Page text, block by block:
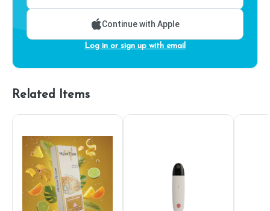
Continue with Apple
Log in or sign up with email
Related Items